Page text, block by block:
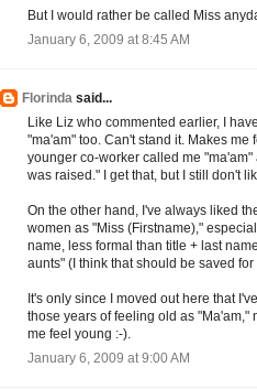
But I would rather be called Miss
January 6, 2009 at 8:45 AM
Florinda said...
Like Liz who commented earlier, I
"ma'am" too. Can't stand it. Makes me
younger co-worker called me
was raised." I get that, but I still don't
On the other hand, I've always liked
women as "Miss (Firstname),"
name, less formal than title + last
aunts" (I think that should be saved
It's only since I moved out here that
those years of feeling old as "Ma'am,"
me feel young :-).
January 6, 2009 at 9:00 AM